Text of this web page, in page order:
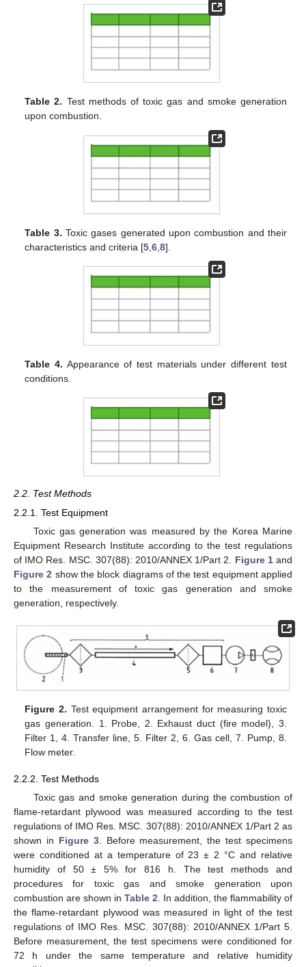
Table 2. Test methods of toxic gas and smoke generation
upon combustion.
Table 3. Toxic gases generated upon combustion and their
characteristics and criteria [5 ,6 ,8].
Table 4. Appearance of test materials under different test
conditions.
2.2. Test Methods
2.2.1. Test Equipment
Toxic gas generation was measured by the Korea Marine
Equipment Research Institute according to the test regulations
of IMO Res. MSC. 307(88): 2010/ANNEX 1/Part 2. Figure 1and
Figure 2 show the block diagrams of the test equipment applied
to the measurement of toxic gas generation and smoke
generation, respectively.
Figure 2. Test equipment arrangement for measuring toxic
gas generation. 1. Probe, 2. Exhaust duct (fire model), 3.
Filter 1, 4. Transfer line, 5. Filter 2, 6. Gas cell, 7. Pump, 8.
Flow meter.
2.2.2. Test Methods
Toxic gas and smoke generation during the combustion of
flame-retardant plywood was measured according to the test
regulations of IMO Res. MSC. 307(88): 2010/ANNEX 1/Part 2 as
shown in Figure 3. Before measurement, the test specimens
were conditioned at a temperature of 23 ± 2 °C and relative
humidity of 50 ± 5% for 816 h. The test methods and
procedures for toxic gas and smoke generation upon
combustion are shown in Table 2 . In addition, the flammability of
the flame-retardant plywood was measured in light of the test
regulations of IMO Res. MSC. 307(88): 2010/ANNEX 1/Part 5.
Before measurement, the test specimens were conditioned for
72 h under the same temperature and relative humidity